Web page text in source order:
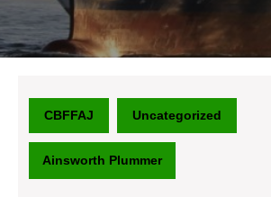
CBFFAJ Uncategorized
Ainsworth Plummer